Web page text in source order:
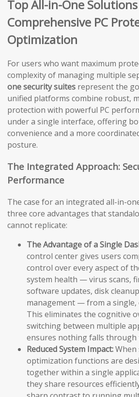
Top All-in-One
Comprehensive PC
Optimization
For users who want maximum
complexity of managing multiple
one security suites represent the
unified platforms combine robust,
protection with powerful PC
under a single interface, offering
convenience and a more
posture.
The Integrated Approach:
Performance
The case for an integrated all-in-
three core advantages that
cannot replicate:
The Advantage of a Single
control center gives users
control over every aspect of
system health — virus scans,
software updates, disk
management — from a single,
This eliminates the cognitive
switching between multiple
ensures nothing falls through
Reduced System Impact:When
optimization functions are
together within a single
they share resources